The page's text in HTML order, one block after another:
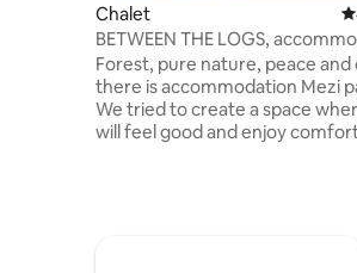
Chalet
BETWEEN THE LOGS,
the clean nature of the
Mountains
Forest, pure nature, peace and
there is accommodation Mezi
We tried to create a space
will feel good and enjoy